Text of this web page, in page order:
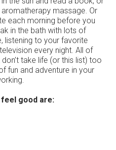
massage. Or
each morning before you
in the bath with lots of
listening to your favorite
every night. All of
take life (or this list) too
fun and adventure in your
good are: